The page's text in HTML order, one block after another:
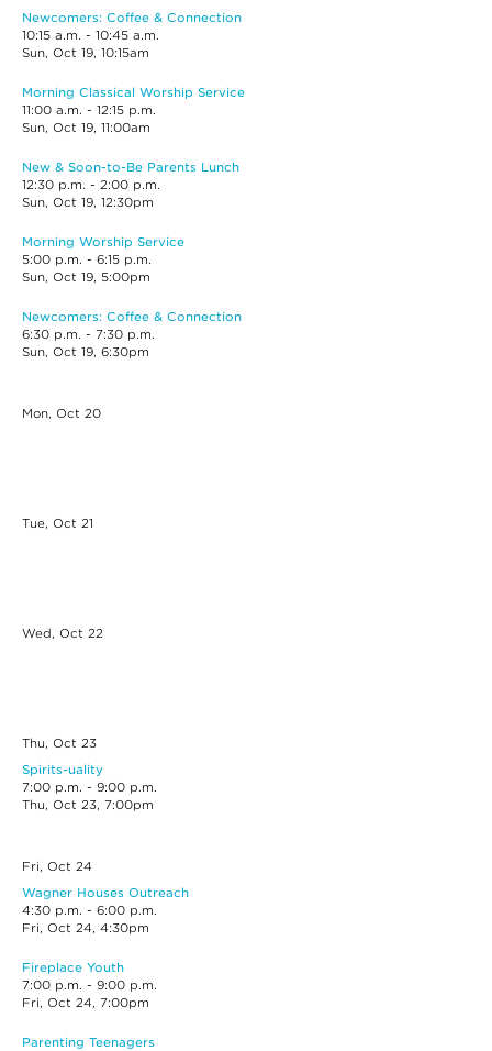
Newcomers: Coffee & Connection
10:15 a.m. - 10:45 a.m.
Sun, Oct 19, 10:15am
Morning Classical Worship Service
11:00 a.m. - 12:15 p.m.
Sun, Oct 19, 11:00am
New & Soon-to-Be Parents Lunch
12:30 p.m. - 2:00 p.m.
Sun, Oct 19, 12:30pm
Morning Worship Service
5:00 p.m. - 6:15 p.m.
Sun, Oct 19, 5:00pm
Newcomers: Coffee & Connection
6:30 p.m. - 7:30 p.m.
Sun, Oct 19, 6:30pm
Mon, Oct 20
Tue, Oct 21
Wed, Oct 22
Thu, Oct 23
Spirits-uality
7:00 p.m. - 9:00 p.m.
Thu, Oct 23, 7:00pm
Fri, Oct 24
Wagner Houses Outreach
4:30 p.m. - 6:00 p.m.
Fri, Oct 24, 4:30pm
Fireplace Youth
7:00 p.m. - 9:00 p.m.
Fri, Oct 24, 7:00pm
Parenting Teenagers